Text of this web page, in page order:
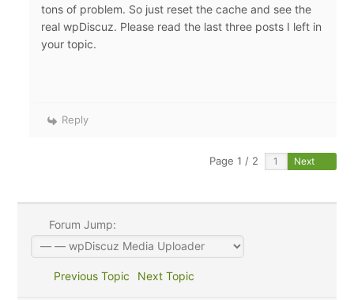
tons of problem. So just reset the cache and see the
real wpDiscuz. Please read the last three posts I left in
your topic.
Reply
Page 1 / 2 Next
Forum Jump:
Previous Topic Next Topic